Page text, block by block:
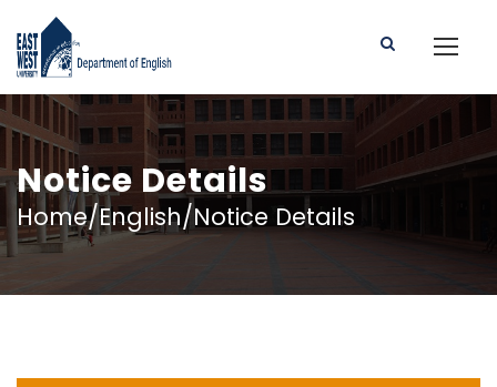
Notice Details
Home/English/Notice Details